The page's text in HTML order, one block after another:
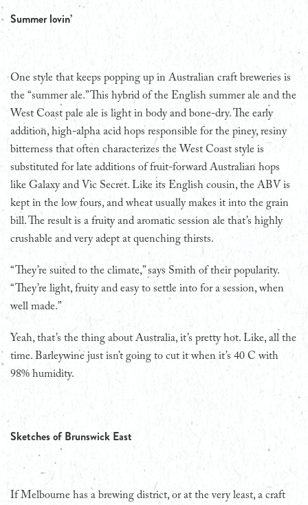
Summer lovin’
One style that keeps popping up in Australian craft breweries is
the “summer ale.” This hybrid of the English summer ale and the
West Coast pale ale is light in body and bone-dry. The early
addition, high-alpha acid hops responsible for the piney, resiny
bitterness that often characterizes the West Coast style is
substituted for late additions of fruit-forward Australian hops
like Galaxy and Vic Secret. Like its English cousin, the ABV is
kept in the low fours, and wheat usually makes it into the grain
bill. The result is a fruity and aromatic session ale that’s highly
crushable and very adept at quenching thirsts.
“They’re suited to the climate,” says Smith of their popularity.
“They’re light, fruity and easy to settle into for a session, when
well made.”
Yeah, that’s the thing about Australia, it’s pretty hot. Like, all the
time. Barleywine just isn’t going to cut it when it’s 40 C with
98% humidity.
Sketches of Brunswick East
If Melbourne has a brewing district, or at the very least, a craft